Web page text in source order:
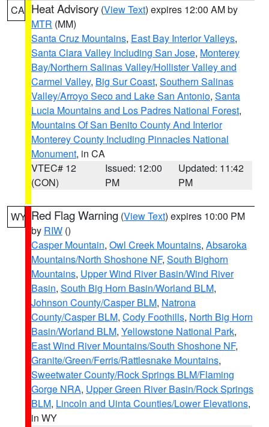
CA Heat Advisory (View Text) expires 12:00 AM by
MTR (MM)
Santa Cruz Mountains, East Bay Interior Valleys,
Santa Clara Valley Including San Jose, Monterey
Bay/Northern Salinas Valley/Hollister Valley and
Carmel Valley, Big Sur Coast, Southern Salinas
Valley/Arroyo Seco and Lake San Antonio, Santa
Lucia Mountains and Los Padres National Forest,
Mountains Of San Benito County And Interior
Monterey County Including Pinnacles National
Monument, in CA
VTEC# 12
(CON)
Issued: 12:00
PM
Updated: 11:42
PM
WY Red Flag Warning (View Text) expires 10:00 PM
by RIW ()
Casper Mountain, Owl Creek Mountains, Absaroka
Mountains/North Shoshone NF, South Bighorn
Mountains, Upper Wind River Basin/Wind River
Basin, South Big Horn Basin/Worland BLM,
Johnson County/Casper BLM, Natrona
County/Casper BLM, Cody Foothills, North Big Horn
Basin/Worland BLM, Yellowstone National Park,
East Wind River Mountains/South Shoshone NF,
Granite/Green/Ferris/Rattlesnake Mountains,
Sweetwater County/Rock Springs BLM/Flaming
Gorge NRA, Upper Green River Basin/Rock Springs
BLM, Lincoln and Uinta Counties/Lower Elevations,
in WY